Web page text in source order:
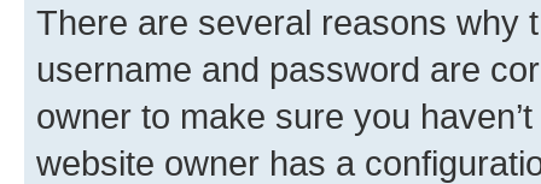
There are several reasons why
username and password are
owner to make sure you
website owner has a